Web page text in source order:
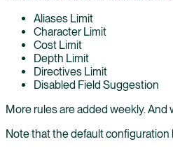
Aliases Limit
Character Limit
Cost Limit
Depth Limit
Directives Limit
Disabled Field Suggestion
More rules are added weekly.
Note that the default